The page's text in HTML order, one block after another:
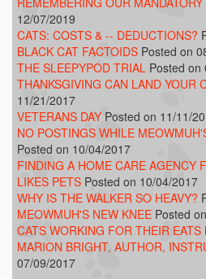
12/07/2019
CATS: COSTS & -- DEDUCTIONS?
BLACK CAT FACTOIDS Posted on
THE SLEEPYPOD TRIAL Posted on
THANKSGIVING CAN LAND YOUR
11/21/2017
VETERANS DAY Posted on 11/11/
NO POSTINGS WHILE
Posted on 10/04/2017
FINDING A HOME CARE AGENCY
LIKES PETS Posted on 10/04/2017
WHY IS THE WALKER SO HEAVY?
MEOWMUH'S NEW KNEE Posted
CATS WORKING FOR THEIR EATS
MARION BRIGHT, AUTHOR,
07/09/2017